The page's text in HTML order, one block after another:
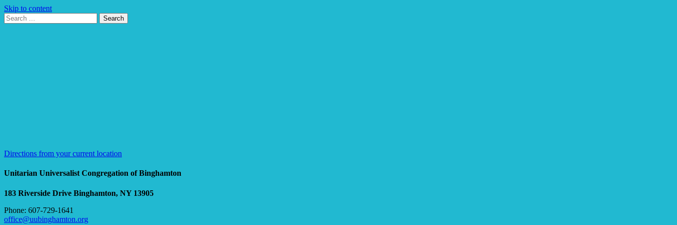
Skip to content
Search
for:
Search
Directions from your current location
Unitarian Universalist Congregation of Binghamton
183 Riverside Drive Binghamton, NY 13905
Phone: 607-729-1641
office@uubinghamton.org